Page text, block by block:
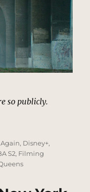
so publicly.
Bridge, Astoria |
, Disney+,
S2, Filming